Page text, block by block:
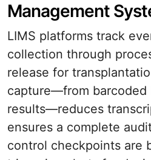
Management
LIMS platforms track
collection through
release for
capture—from barcoded
results—reduces
ensures a complete
control checkpoints are